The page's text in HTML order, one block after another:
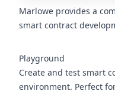
Marlowe provides a
smart contract
Playground
Create and test smart
environment. Perfect